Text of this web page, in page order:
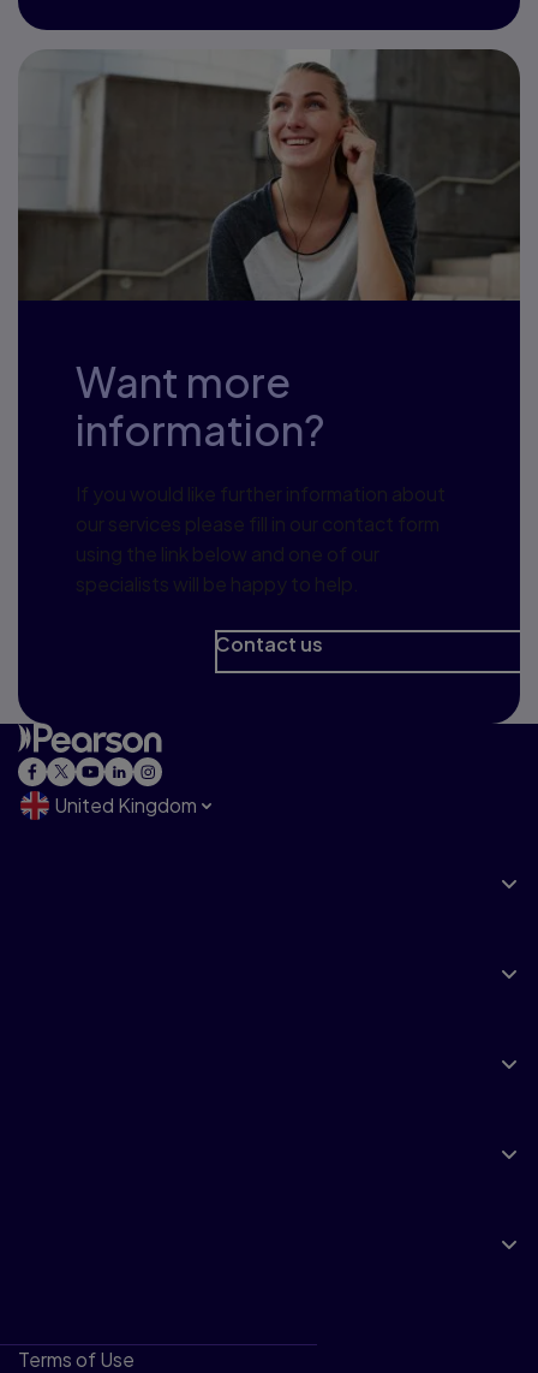
Want more
information?
If you would like further information about
our services please fill in our contact form
using the link below and one of our
specialists will be happy to help.
Contact us
United Kingdom
Terms of Use